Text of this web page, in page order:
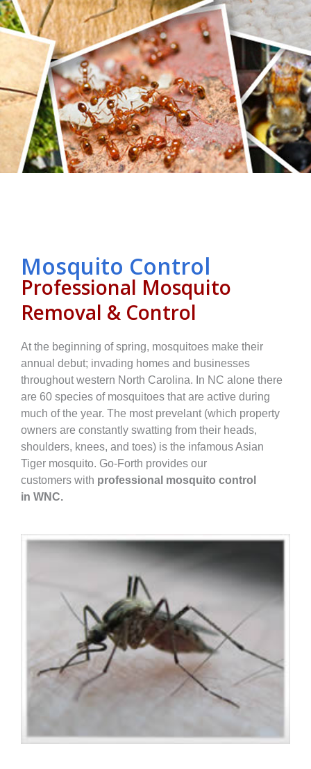
Mosquito Control
Professional Mosquito
Removal & Control
At the beginning of spring, mosquitoes make their
annual debut; invading homes and businesses
throughout western North Carolina. In NC alone there
are 60 species of mosquitoes that are active during
much of the year. The most prevelant (which property
owners are constantly swatting from their heads,
shoulders, knees, and toes) is the infamous Asian
Tiger mosquito. Go-Forth provides our
customers with professional mosquito control
in WNC.